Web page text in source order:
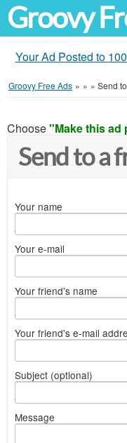
Groovy
Your Ad Posted to
Groovy Free Ads » » » Send
Choose"Make this ad
Send to a
Your name
Your e-mail
Your friend's name
Your friend's e-mail
Subject (optional)
Message